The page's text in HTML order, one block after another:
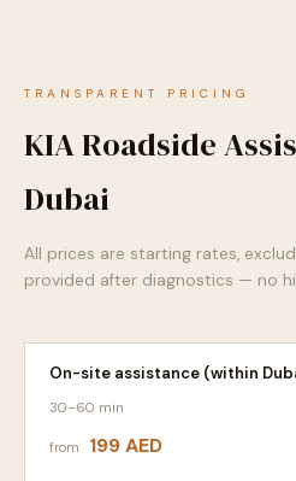
TRANSPARENT PRICING
KIA Roadside
Dubai
All prices are starting rates,
provided after diagnostics — no
On-site assistance (within
30–60 min
from 199 AED